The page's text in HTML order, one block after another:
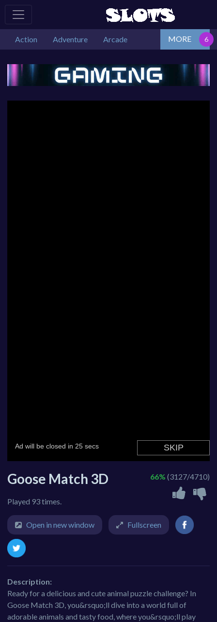
Action Adventure Arcade MORE
Goose Match 3D
Played 93 times.
66% (3127/4710)
Open in new window Fullscreen
Description:
Ready for a delicious and cute animal puzzle challenge? In
Goose Match 3D, you&rsquo;ll dive into a world full of
adorable animals and tasty food, where you&rsquo;ll play